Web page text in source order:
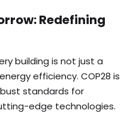
Redefining
building is not just a
efficiency. COP28 is
standards for
edge technologies.